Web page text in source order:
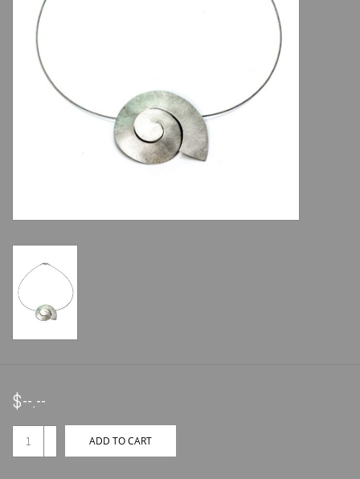
$--.--
ADD TO CART